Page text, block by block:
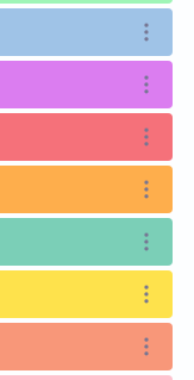
Open
Open
Open
Open
Open
Open
Open